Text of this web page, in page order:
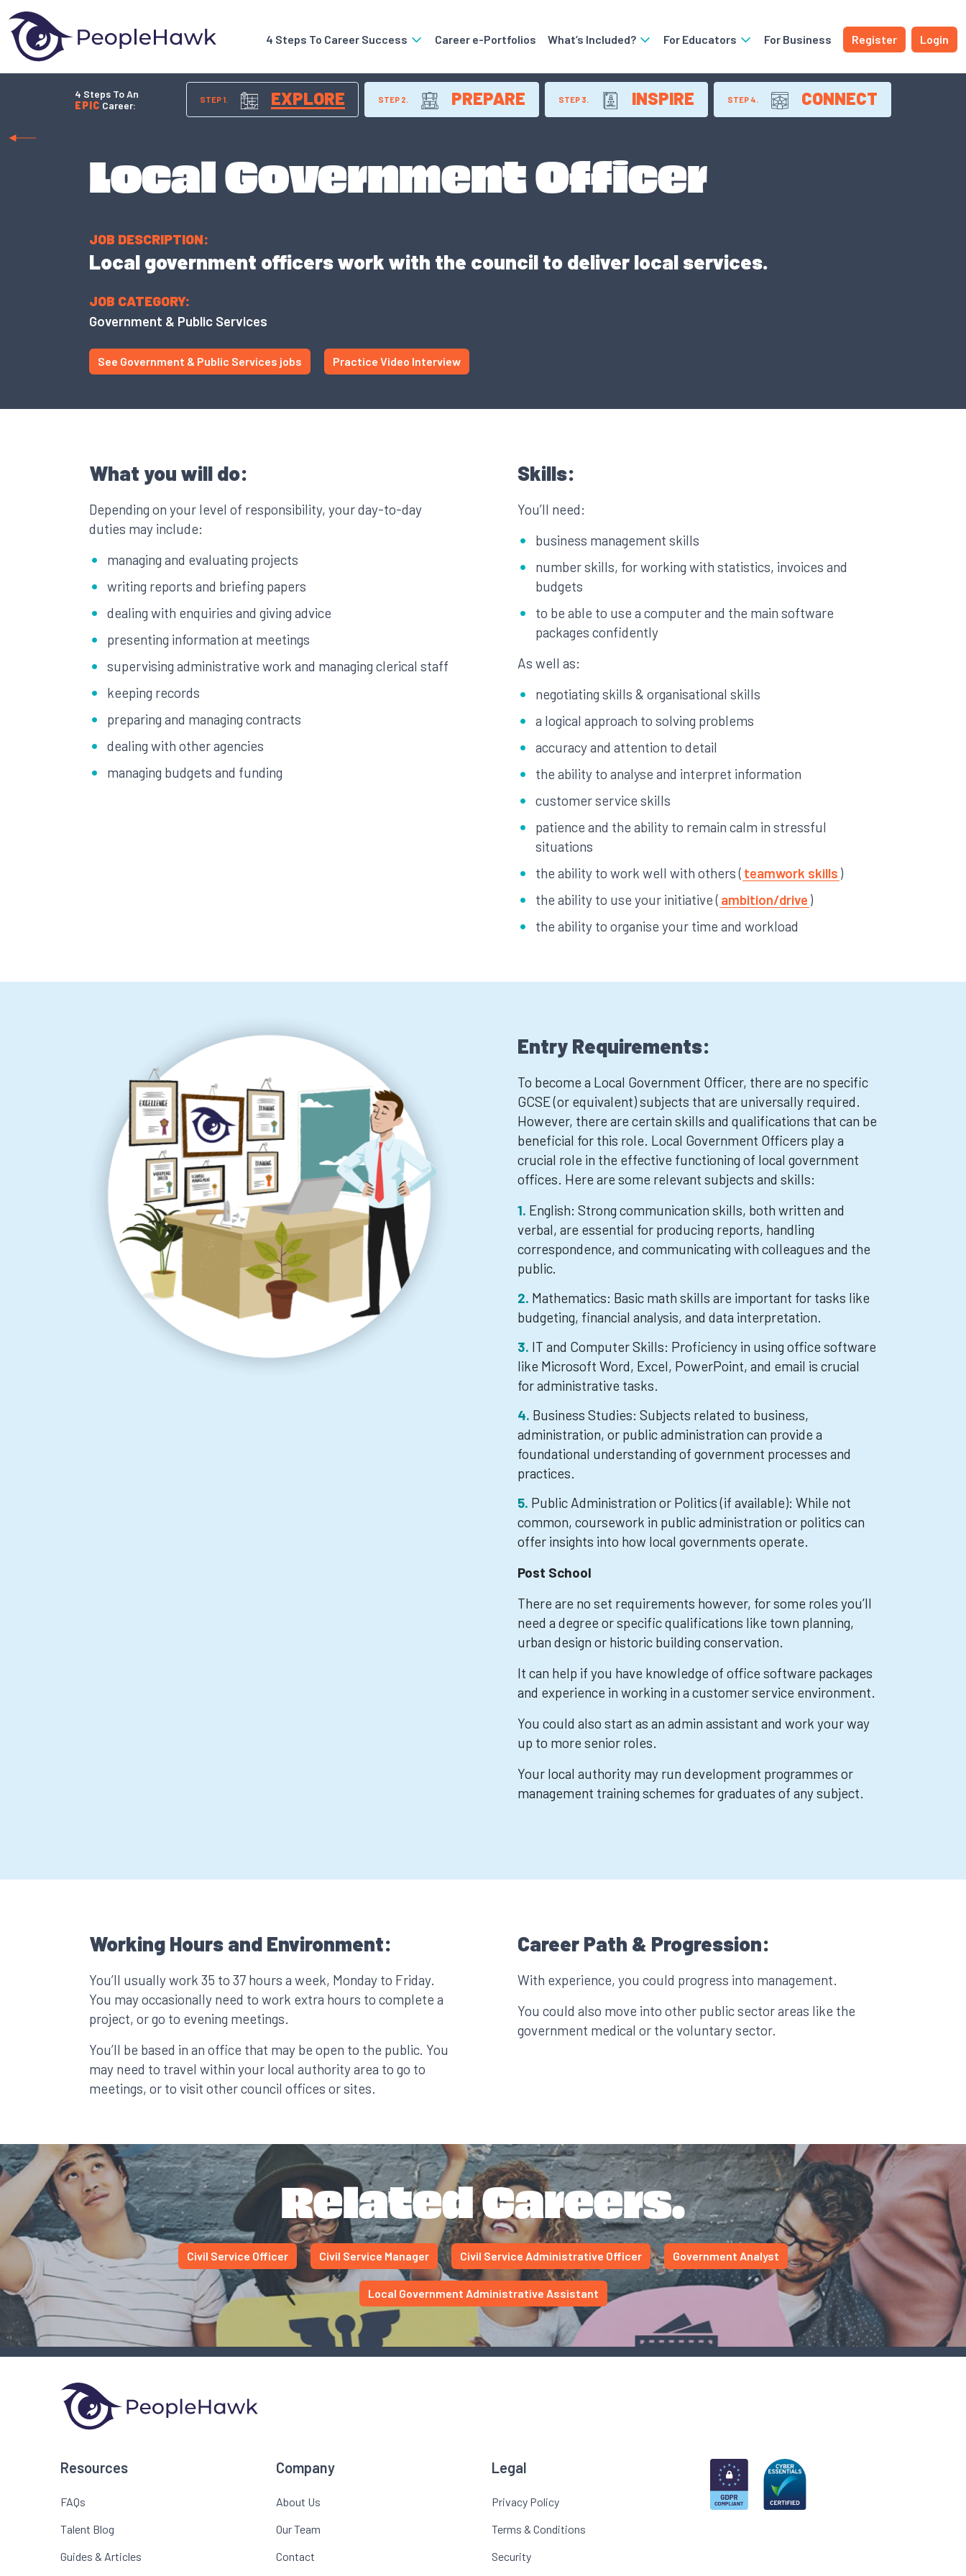
4 Steps To Career Success Career e-Portfolios What’s Included? For Educators For Business Register Login
4 Steps To An
EPIC Career: STEP 1. EXPLORE STEP 2. PREPARE STEP 3. INSPIRE STEP 4. CONNECT
Local Government Officer
JOB DESCRIPTION:
Local government officers work with the council to deliver local services.
JOB CATEGORY:
Government & Public Services
See Government & Public Services jobs Practice Video Interview
What you will do:
Depending on your level of responsibility, your day-to-day
duties may include:
managing and evaluating projects
writing reports and briefing papers
dealing with enquiries and giving advice
presenting information at meetings
supervising administrative work and managing clerical staff
keeping records
preparing and managing contracts
dealing with other agencies
managing budgets and funding
Skills:
You’ll need:
business management skills
number skills, for working with statistics, invoices and
budgets
to be able to use a computer and the main software
packages confidently
As well as:
negotiating skills & organisational skills
a logical approach to solving problems
accuracy and attention to detail
the ability to analyse and interpret information
customer service skills
patience and the ability to remain calm in stressful
situations
the ability to work well with others ( teamwork skills )
the ability to use your initiative ( ambition/drive )
the ability to organise your time and workload
Entry Requirements:
To become a Local Government Officer, there are no specific
GCSE (or equivalent) subjects that are universally required.
However, there are certain skills and qualifications that can be
beneficial for this role. Local Government Officers play a
crucial role in the effective functioning of local government
offices. Here are some relevant subjects and skills:
English: Strong communication skills, both written and
verbal, are essential for producing reports, handling
correspondence, and communicating with colleagues and the
public.
Mathematics: Basic math skills are important for tasks like
budgeting, financial analysis, and data interpretation.
IT and Computer Skills: Proficiency in using office software
like Microsoft Word, Excel, PowerPoint, and email is crucial
for administrative tasks.
Business Studies: Subjects related to business,
administration, or public administration can provide a
foundational understanding of government processes and
practices.
Public Administration or Politics (if available): While not
common, coursework in public administration or politics can
offer insights into how local governments operate.
Post School
There are no set requirements however, for some roles you’ll
need a degree or specific qualifications like town planning,
urban design or historic building conservation.
It can help if you have knowledge of office software packages
and experience in working in a customer service environment.
You could also start as an admin assistant and work your way
up to more senior roles.
Your local authority may run development programmes or
management training schemes for graduates of any subject.
Working Hours and Environment:
You’ll usually work 35 to 37 hours a week, Monday to Friday.
You may occasionally need to work extra hours to complete a
project, or go to evening meetings.
You’ll be based in an office that may be open to the public. You
may need to travel within your local authority area to go to
meetings, or to visit other council offices or sites.
Career Path & Progression:
With experience, you could progress into management.
You could also move into other public sector areas like the
government medical or the voluntary sector.
Related Careers.
Civil Service Officer Civil Service Manager Civil Service Administrative Officer Government Analyst
Local Government Administrative Assistant
Resources
FAQs
Talent Blog
Guides & Articles
Company
About Us
Our Team
Contact
Legal
Privacy Policy
Terms & Conditions
Security